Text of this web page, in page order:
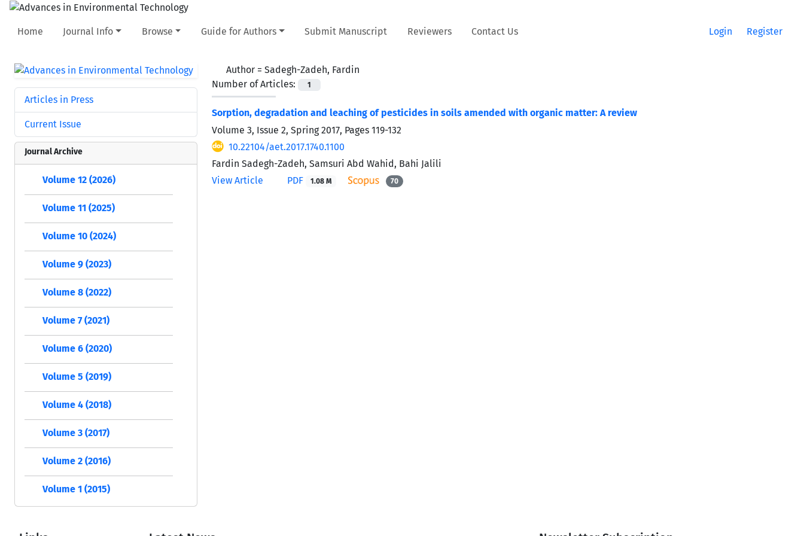
Home Journal Info Browse Guide for Authors Submit Manuscript Reviewers Contact Us Login Register
Author = Sadegh-Zadeh, Fardin
Number of Articles:
1
Sorption, degradation and leaching of pesticides in soils amended with organic matter: A review
Volume 3, Issue 2, Spring 2017, Pages 119-132
10.22104/aet.2017.1740.1100
Fardin Sadegh-Zadeh, Samsuri Abd Wahid, Bahi Jalili
View Article
PDF 1.08 M 70
Articles in Press
Current Issue
Journal Archive
Volume 12 (2026)
Volume 11 (2025)
Volume 10 (2024)
Volume 9 (2023)
Volume 8 (2022)
Volume 7 (2021)
Volume 6 (2020)
Volume 5 (2019)
Volume 4 (2018)
Volume 3 (2017)
Volume 2 (2016)
Volume 1 (2015)